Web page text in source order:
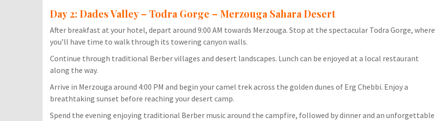
Day 2: Dades Valley – Todra Gorge – Merzouga Sahara Desert
After breakfast at your hotel, depart around 9:00 AM towards Merzouga. Stop at the spectacular Todra Gorge, where
you’ll have time to walk through its towering canyon walls.
Continue through traditional Berber villages and desert landscapes. Lunch can be enjoyed at a local restaurant
along the way.
Arrive in Merzouga around 4:00 PM and begin your camel trek across the golden dunes of Erg Chebbi. Enjoy a
breathtaking sunset before reaching your desert camp.
Spend the evening enjoying traditional Berber music around the campfire, followed by dinner and an unforgettable